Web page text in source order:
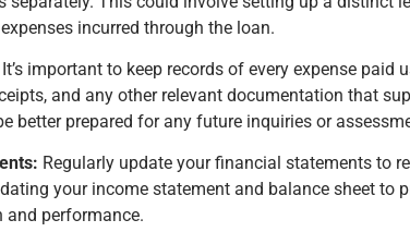
incurred through the loan.
It’s important to keep records of every expense
and any other relevant documentation that
better prepared for any future inquiries or
Regularly update your financial statements to
your income statement and balance sheet to
and performance.